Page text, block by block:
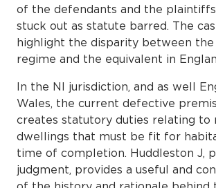
of the defendants and the
stuck out as statute barred. The
highlight the disparity between
regime and the equivalent in
In the NI jurisdiction, and as well
Wales, the current defective
creates statutory duties relating to
dwellings that must be fit for
time of completion. Huddleston J,
judgment, provides a useful and